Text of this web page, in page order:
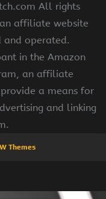
All rights
affiliate website
and operated.
in the Amazon
an affiliate
a means for
and linking
Themes